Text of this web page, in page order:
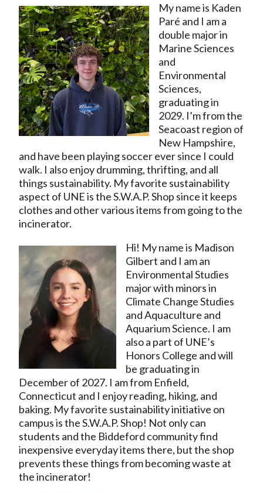
My name is Kaden
Paré and I am a
double major in
Marine Sciences
and
Environmental
Sciences,
graduating in
2029. I’m from the
Seacoast region of
New Hampshire,
and have been playing soccer ever since I could
walk. I also enjoy drumming, thrifting, and all
things sustainability. My favorite sustainability
aspect of UNE is the S.W.A.P. Shop since it keeps
clothes and other various items from going to the
incinerator.
Hi! My name is Madison
Gilbert and I am an
Environmental Studies
major with minors in
Climate Change Studies
and Aquaculture and
Aquarium Science. I am
also a part of UNE’s
Honors College and will
be graduating in
December of 2027. I am from Enfield,
Connecticut and I enjoy reading, hiking, and
baking. My favorite sustainability initiative on
campus is the S.W.A.P. Shop! Not only can
students and the Biddeford community find
inexpensive everyday items there, but the shop
prevents these things from becoming waste at
the incinerator!